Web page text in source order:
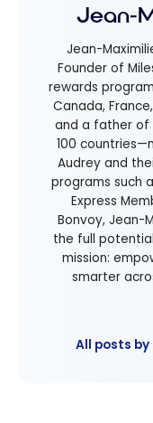
Jean-
Jean-
Founder of
rewards
Canada,
and a father of
100
Audrey and
programs such
Express
Bonvoy, Jean-
the full
mission:
smarter
All posts